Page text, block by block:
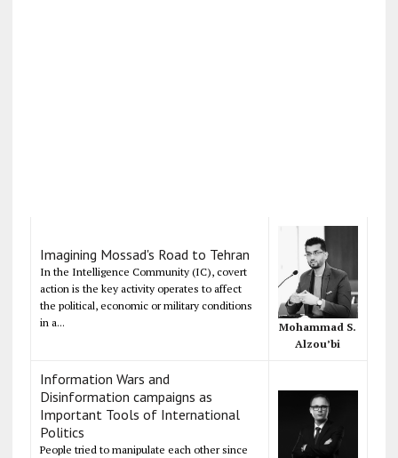
Imagining Mossad's Road to Tehran
In the Intelligence Community (IC), covert
action is the key activity operates to affect
the political, economic or military conditions
in a...
Mohammad S.
Alzou’bi
Information Wars and
Disinformation campaigns as
Important Tools of International
Politics
People tried to manipulate each other since